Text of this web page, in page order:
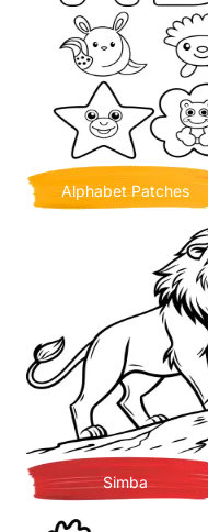
Alphabet Patches
Simba